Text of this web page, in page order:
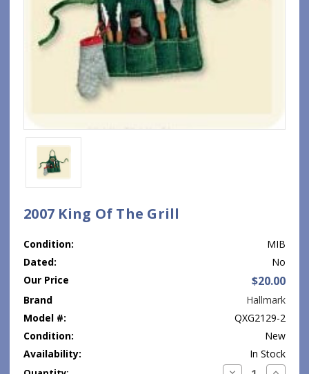
2007 King Of The Grill
Condition:
MIB
Dated:
No
Our Price
$20.00
Brand
Hallmark
Model #:
QXG2129-2
Condition:
New
Availability:
In Stock
Current